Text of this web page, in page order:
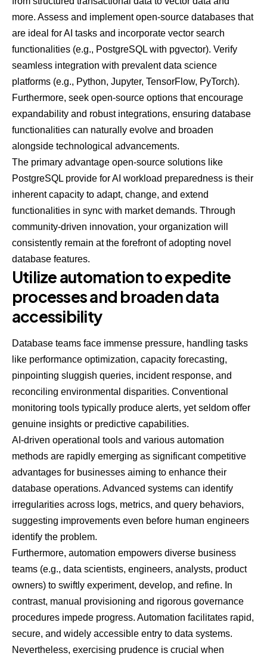
more. Assess and implement open-source databases that
are ideal for AI tasks and incorporate vector search
functionalities (e.g., PostgreSQL with pgvector). Verify
seamless integration with prevalent data science
platforms (e.g., Python, Jupyter, TensorFlow, PyTorch).
Furthermore, seek open-source options that encourage
expandability and robust integrations, ensuring database
functionalities can naturally evolve and broaden
alongside technological advancements.
The primary advantage open-source solutions like
PostgreSQL provide for AI workload preparedness is their
inherent capacity to adapt, change, and extend
functionalities in sync with market demands. Through
community-driven innovation, your organization will
consistently remain at the forefront of adopting novel
database features.
Utilize automation to expedite
processes and broaden data
accessibility
Database teams face immense pressure, handling tasks
like performance optimization, capacity forecasting,
pinpointing sluggish queries, incident response, and
reconciling environmental disparities. Conventional
monitoring tools typically produce alerts, yet seldom offer
genuine insights or predictive capabilities.
AI-driven operational tools and various automation
methods are rapidly emerging as significant competitive
advantages for businesses aiming to enhance their
database operations. Advanced systems can identify
irregularities across logs, metrics, and query behaviors,
suggesting improvements even before human engineers
identify the problem.
Furthermore, automation empowers diverse business
teams (e.g., data scientists, engineers, analysts, product
owners) to swiftly experiment, develop, and refine. In
contrast, manual provisioning and rigorous governance
procedures impede progress. Automation facilitates rapid,
secure, and widely accessible entry to data systems.
Nevertheless, exercising prudence is crucial when